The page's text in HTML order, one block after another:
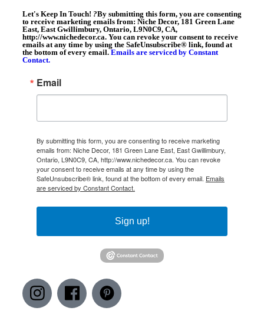
Let's Keep In Touch! ?By submitting this form, you are consenting
to receive marketing emails from: Niche Decor, 181 Green Lane
East, East Gwillimbury, Ontario, L9N0C9, CA,
http://www.nichedecor.ca. You can revoke your consent to receive
emails at any time by using the SafeUnsubscribe® link, found at
the bottom of every email. Emails are serviced by Constant
Contact.
Email
By submitting this form, you are consenting to receive marketing
emails from: Niche Decor, 181 Green Lane East, East Gwillimbury,
Ontario, L9N0C9, CA, http://www.nichedecor.ca. You can revoke
your consent to receive emails at any time by using the
SafeUnsubscribe® link, found at the bottom of every email. Emails
are serviced by Constant Contact.
Sign up!